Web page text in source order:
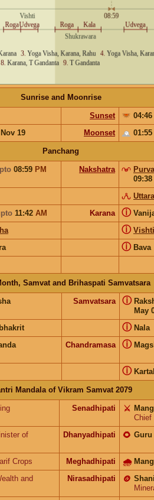
Sunrise and Moonrise
Sunset
04:46
Nov 19 Moonset 01:55
Panchang
08:59 PM Nakshatra
09:38
11:42 AM Karana ⓘ
Vishti
ⓘ
Bava
ⓘ
Samvat and Brihaspati Samvatsara
Samvatsara
May
ⓘ
Nala
ⓘ
Chandramasa ⓘ
ⓘ
Mandala of Vikram Samvat 2079
Senadhipati ⚔️
Chief
of
Dhanyadhipati Guru
🌻
Crops Meghadhipati 🌧
and
Nirasadhipati 🪙